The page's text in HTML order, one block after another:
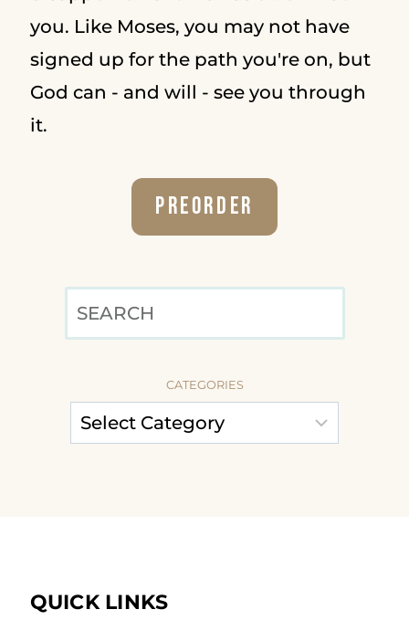
you. Like Moses, you may not have
signed up for the path you're on, but
God can - and will - see you through
it.
Preorder
CATEGORIES
QUICK LINKS